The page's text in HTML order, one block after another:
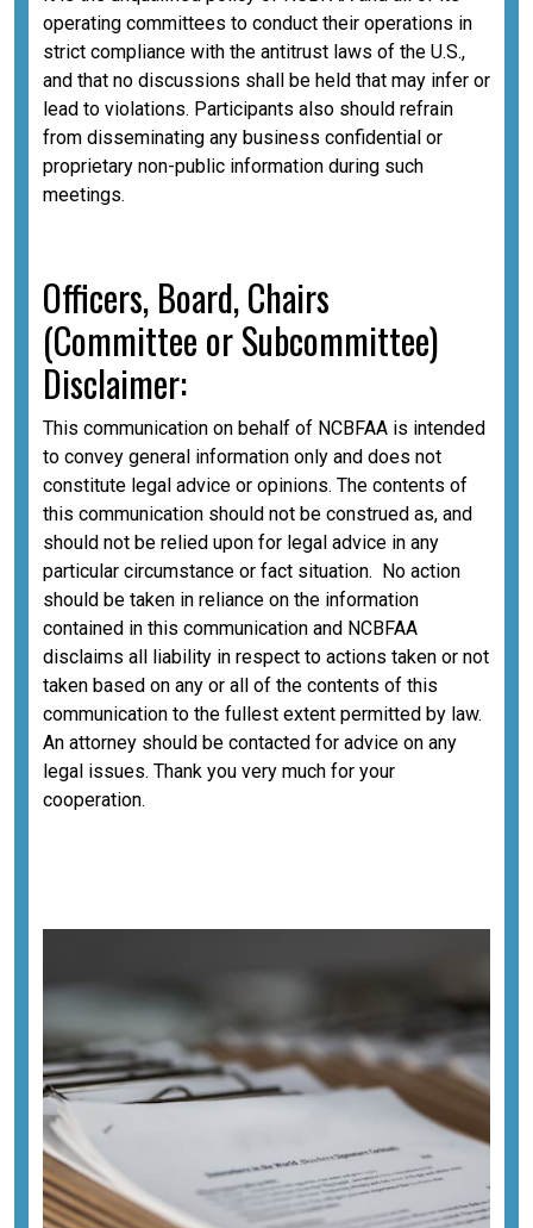
operating committees to conduct their operations in
strict compliance with the antitrust laws of the U.S.,
and that no discussions shall be held that may infer or
lead to violations. Participants also should refrain
from disseminating any business confidential or
proprietary non-public information during such
meetings.
Officers, Board, Chairs
(Committee or Subcommittee)
Disclaimer:
This communication on behalf of NCBFAA is intended
to convey general information only and does not
constitute legal advice or opinions. The contents of
this communication should not be construed as, and
should not be relied upon for legal advice in any
particular circumstance or fact situation. No action
should be taken in reliance on the information
contained in this communication and NCBFAA
disclaims all liability in respect to actions taken or not
taken based on any or all of the contents of this
communication to the fullest extent permitted by law.
An attorney should be contacted for advice on any
legal issues. Thank you very much for your
cooperation.